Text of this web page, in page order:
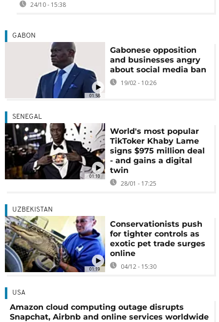
24/10 - 15:38
01:58
GABON
Gabonese opposition
and businesses angry
about social media ban
19/02 - 10:26
01:10
SENEGAL
World's most popular
TikToker Khaby Lame
signs $975 million deal
- and gains a digital
twin
28/01 - 17:25
01:19
UZBEKISTAN
Conservationists push
for tighter controls as
exotic pet trade surges
online
04/12 - 15:30
USA
Amazon cloud computing outage disrupts
Snapchat, Airbnb and online services worldwide